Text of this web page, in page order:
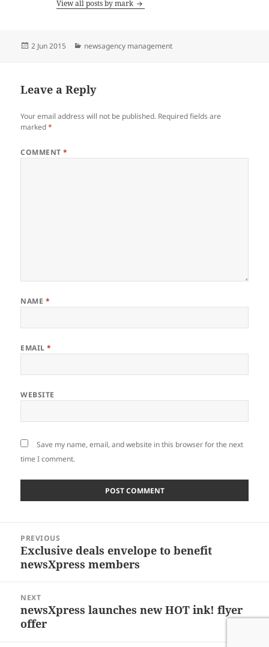
View all posts by mark
Posted
2 Jun 2015 Categories
newsagency management
Leave a Reply
Your email address will not be published. Required fields are
marked*
COMMENT*
NAME *
EMAIL*
WEBSITE
Save my name, email, and website in this browser for the next
time I comment.
navigation
PREVIOUS
Previous
post:
Exclusive deals envelope to benefit
newsXpress members
NEXT
Next
post:
newsXpress launches new HOT ink! flyer
offer